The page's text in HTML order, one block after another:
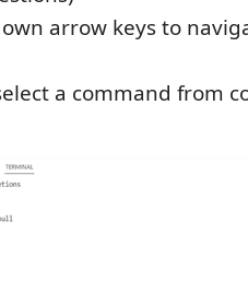
arrow keys to
a command from